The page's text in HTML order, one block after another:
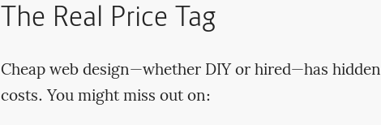
The Real Price Tag
Cheap web design—whether DIY or hired—has hidden
costs. You might miss out on: